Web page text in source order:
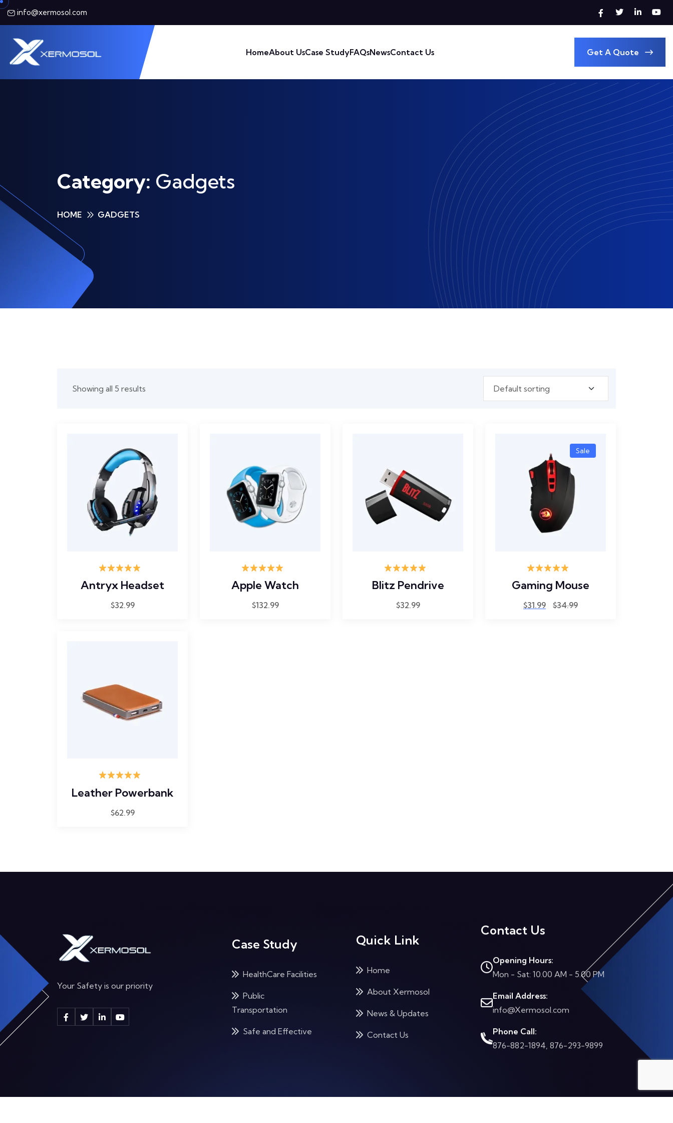
info@xermosol.com
HomeAbout UsCase StudyFAQsNewsContact Us Get A Quote
Category: Gadgets
HOME GADGETS
Showing all 5 results
out of 5
Antryx Headset
$32.99
out of 5
Apple Watch
$132.99
out of 5
Blitz Pendrive
$32.99
Sale
out of 5
Gaming Mouse
$31.99 $34.99
out of 5
Leather Powerbank
$62.99
Your Safety is our priority
Case Study
HealthCare Facilities
Public
Transportation
Safe and Effective
Quick Link
Home
About Xermosol
News & Updates
Contact Us
Contact Us
Opening Hours:
Mon - Sat: 10.00 AM - 5.00 PM
Email Address:
info@Xermosol.com
Phone Call:
876-882-1894, 876-293-9899